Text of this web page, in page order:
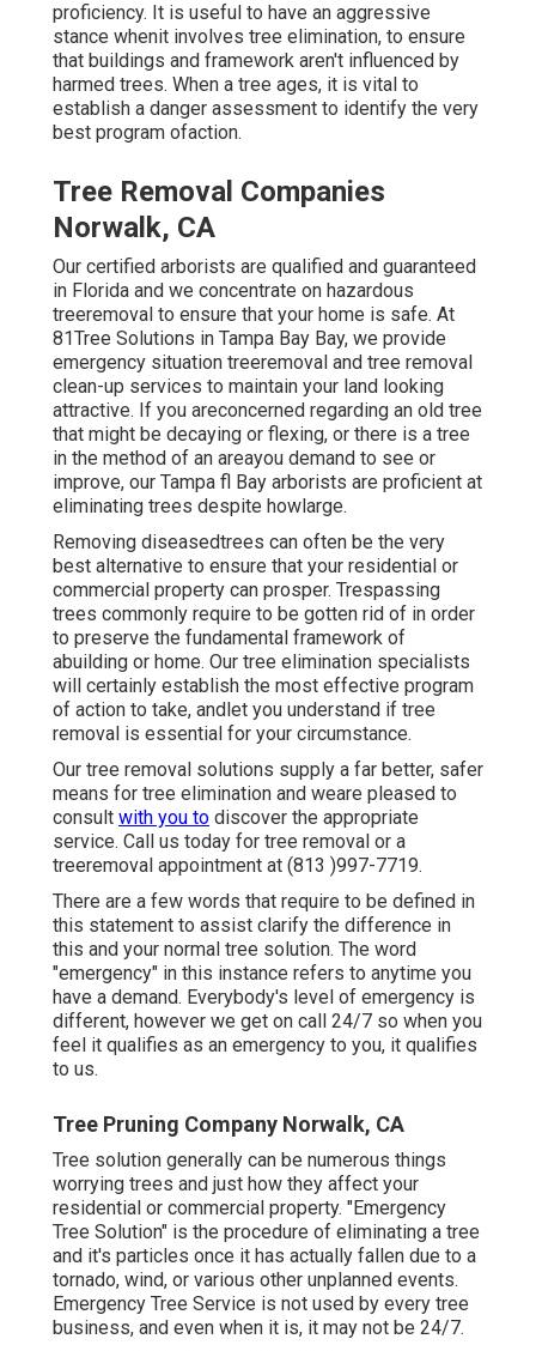
proficiency. It is useful to have an aggressive
stance whenit involves tree elimination, to ensure
that buildings and framework aren't influenced by
harmed trees. When a tree ages, it is vital to
establish a danger assessment to identify the very
best program ofaction.
Tree Removal Companies
Norwalk, CA
Our certified arborists are qualified and guaranteed
in Florida and we concentrate on hazardous
treeremoval to ensure that your home is safe. At
81Tree Solutions in Tampa Bay Bay, we provide
emergency situation treeremoval and tree removal
clean-up services to maintain your land looking
attractive. If you areconcerned regarding an old tree
that might be decaying or flexing, or there is a tree
in the method of an areayou demand to see or
improve, our Tampa fl Bay arborists are proficient at
eliminating trees despite howlarge.
Removing diseasedtrees can often be the very
best alternative to ensure that your residential or
commercial property can prosper. Trespassing
trees commonly require to be gotten rid of in order
to preserve the fundamental framework of
abuilding or home. Our tree elimination specialists
will certainly establish the most effective program
of action to take, andlet you understand if tree
removal is essential for your circumstance.
Our tree removal solutions supply a far better, safer
means for tree elimination and weare pleased to
consult with you to discover the appropriate
service. Call us today for tree removal or a
treeremoval appointment at (813 )997-7719.
There are a few words that require to be defined in
this statement to assist clarify the difference in
this and your normal tree solution. The word
"emergency" in this instance refers to anytime you
have a demand. Everybody's level of emergency is
different, however we get on call 24/7 so when you
feel it qualifies as an emergency to you, it qualifies
to us.
Tree Pruning Company Norwalk, CA
Tree solution generally can be numerous things
worrying trees and just how they affect your
residential or commercial property. "Emergency
Tree Solution" is the procedure of eliminating a tree
and it's particles once it has actually fallen due to a
tornado, wind, or various other unplanned events.
Emergency Tree Service is not used by every tree
business, and even when it is, it may not be 24/7.